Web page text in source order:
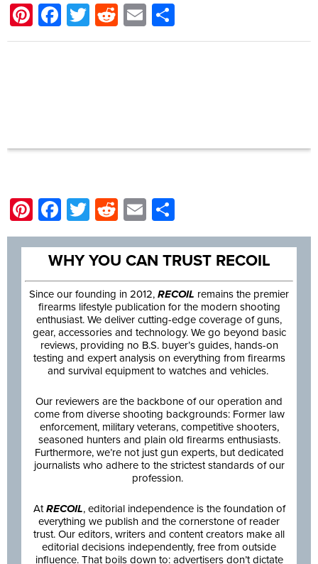
Pinterest
Facebook
Twitter
Reddit
Email
Pinterest
Facebook
Twitter
Reddit
Email
WHY YOU CAN TRUST RECOIL
Since our founding in 2012, RECOIL remains the premier
firearms lifestyle publication for the modern shooting
enthusiast. We deliver cutting-edge coverage of guns,
gear, accessories and technology. We go beyond basic
reviews, providing no B.S. buyer’s guides, hands-on
testing and expert analysis on everything from firearms
and survival equipment to watches and vehicles.
Our reviewers are the backbone of our operation and
come from diverse shooting backgrounds: Former law
enforcement, military veterans, competitive shooters,
seasoned hunters and plain old firearms enthusiasts.
Furthermore, we’re not just gun experts, but dedicated
journalists who adhere to the strictest standards of our
profession.
AtRECOIL, editorial independence is the foundation of
everything we publish and the cornerstone of reader
trust. Our editors, writers and content creators make all
editorial decisions independently, free from outside
influence. That boils down to: advertisers don’t dictate